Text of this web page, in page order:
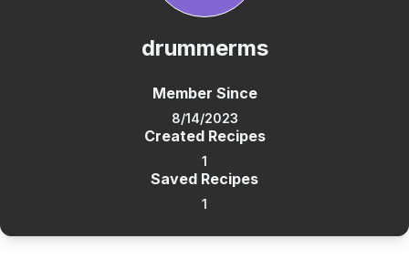
drummerms
Member Since
8/14/2023
Created Recipes
1
Saved Recipes
1